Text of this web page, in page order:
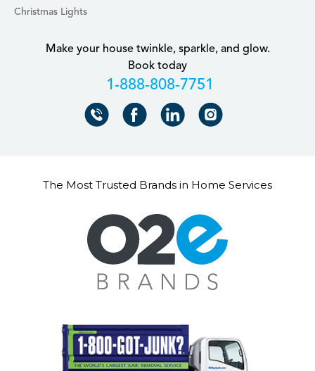
Make your house twinkle, sparkle, and glow.
Book today
+18888087751
Christmas Lights
The Most Trusted Brands in Home Services